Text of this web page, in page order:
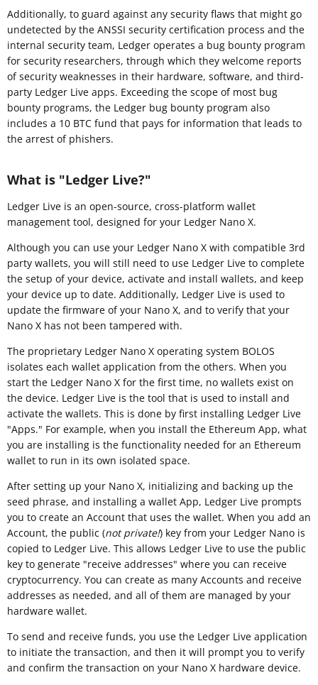
Additionally, to guard against any security flaws that might go
undetected by the ANSSI security certification process and the
internal security team, Ledger operates a bug bounty program
for security researchers, through which they welcome reports
of security weaknesses in their hardware, software, and third-
party Ledger Live apps. Exceeding the scope of most bug
bounty programs, the Ledger bug bounty program also
includes a 10 BTC fund that pays for information that leads to
the arrest of phishers.
What is "Ledger Live?"
Ledger Live is an open-source, cross-platform wallet
management tool, designed for your Ledger Nano X.
Although you can use your Ledger Nano X with compatible 3rd
party wallets, you will still need to use Ledger Live to complete
the setup of your device, activate and install wallets, and keep
your device up to date. Additionally, Ledger Live is used to
update the firmware of your Nano X, and to verify that your
Nano X has not been tampered with.
The proprietary Ledger Nano X operating system BOLOS
isolates each wallet application from the others. When you
start the Ledger Nano X for the first time, no wallets exist on
the device. Ledger Live is the tool that is used to install and
activate the wallets. This is done by first installing Ledger Live
"Apps." For example, when you install the Ethereum App, what
you are installing is the functionality needed for an Ethereum
wallet to run in its own isolated space.
After setting up your Nano X, initializing and backing up the
seed phrase, and installing a wallet App, Ledger Live prompts
you to create an Account that uses the wallet. When you add an
Account, the public (not private!) key from your Ledger Nano is
copied to Ledger Live. This allows Ledger Live to use the public
key to generate "receive addresses" where you can receive
cryptocurrency. You can create as many Accounts and receive
addresses as needed, and all of them are managed by your
hardware wallet.
To send and receive funds, you use the Ledger Live application
to initiate the transaction, and then it will prompt you to verify
and confirm the transaction on your Nano X hardware device.